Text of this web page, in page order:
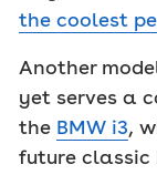
the coolest
Another
yet serves a
the BMW i3,
future